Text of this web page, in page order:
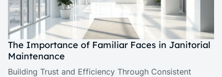
The Importance of Familiar Faces in Janitorial
Maintenance
Building Trust and Efficiency Through Consistent